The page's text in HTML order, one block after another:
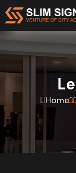
Home